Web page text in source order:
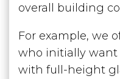
overall building
For example, we
who initially want
with full-height